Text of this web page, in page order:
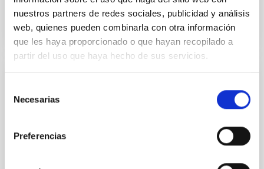
nuestros partners de redes sociales, publicidad y análisis
web, quienes pueden combinarla con otra información
que les haya proporcionado o que hayan recopilado a
partir del uso que haya hecho de sus servicios.
Necesarias
Preferencias
BIBCODE 2026NATAS..10..818W
CITATIONS 0
Constraining meV axion dark matter with
magnetar SGR 1745─2900